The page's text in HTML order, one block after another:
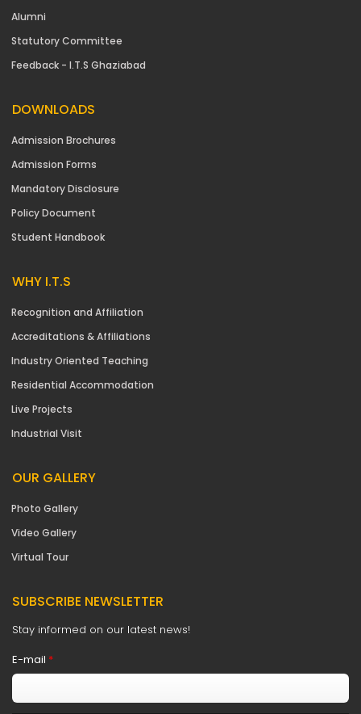
Alumni
Statutory Committee
Feedback - I.T.S Ghaziabad
DOWNLOADS
Admission Brochures
Admission Forms
Mandatory Disclosure
Policy Document
Student Handbook
WHY I.T.S
Recognition and Affiliation
Accreditations & Affiliations
Industry Oriented Teaching
Residential Accommodation
Live Projects
Industrial Visit
OUR GALLERY
Photo Gallery
Video Gallery
Virtual Tour
SUBSCRIBE NEWSLETTER
Stay informed on our latest news!
E-mail *